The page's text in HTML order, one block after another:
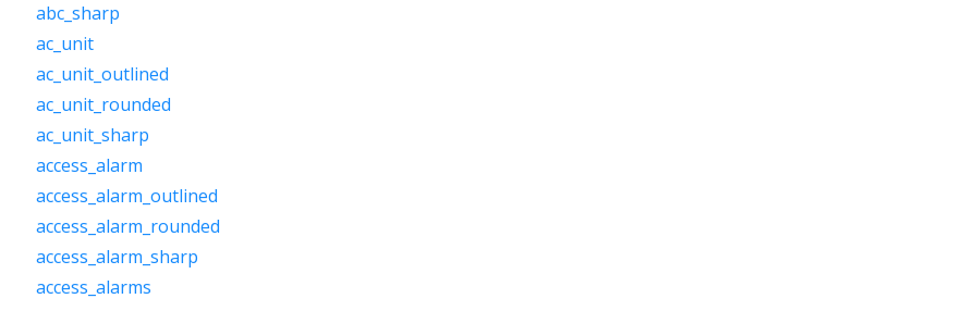
abc_sharp
ac_unit
ac_unit_outlined
ac_unit_rounded
ac_unit_sharp
access_alarm
access_alarm_outlined
access_alarm_rounded
access_alarm_sharp
access_alarms